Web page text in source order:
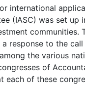
international
(IASC) was set
a response to the
the various
of
each of these